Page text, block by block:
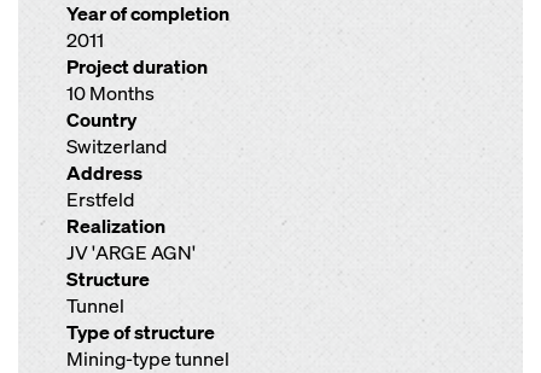
Year of completion
2011
Project duration
10 Months
Country
Switzerland
Address
Erstfeld
Realization
JV 'ARGE AGN'
Structure
Tunnel
Type of structure
Mining-type tunnel